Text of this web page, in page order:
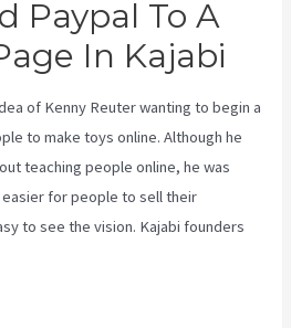
Paypal To A
In Kajabi
of Kenny Reuter wanting to begin a
to make toys online. Although he
teaching people online, he was
for people to sell their
to see the vision. Kajabi founders